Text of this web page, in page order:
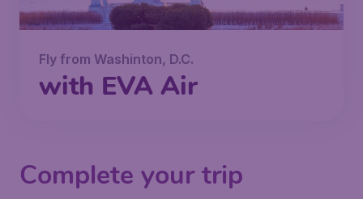
Fly from Washinton, D.C.
with EVA Air
Complete your trip